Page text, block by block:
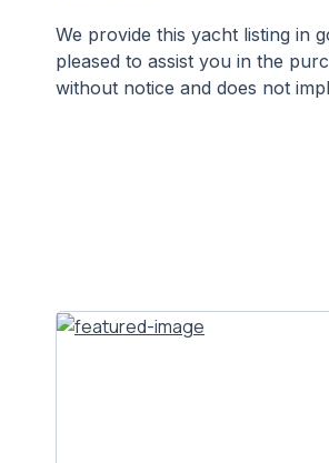
We provide this yacht listing in
pleased to assist you in the
without notice and does not